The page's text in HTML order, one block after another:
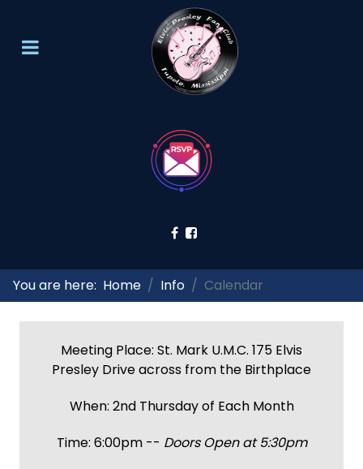
You are here: Home Info Calendar
Meeting Place: St. Mark U.M.C. 175 Elvis
Presley Drive across from the Birthplace
When: 2nd Thursday of Each Month
Time: 6:00pm -- Doors Open at 5:30pm